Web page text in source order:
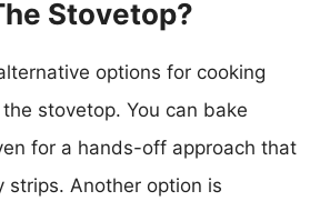
Stovetop?
options for cooking
stovetop. You can bake
for a hands-off approach that
strips. Another option is